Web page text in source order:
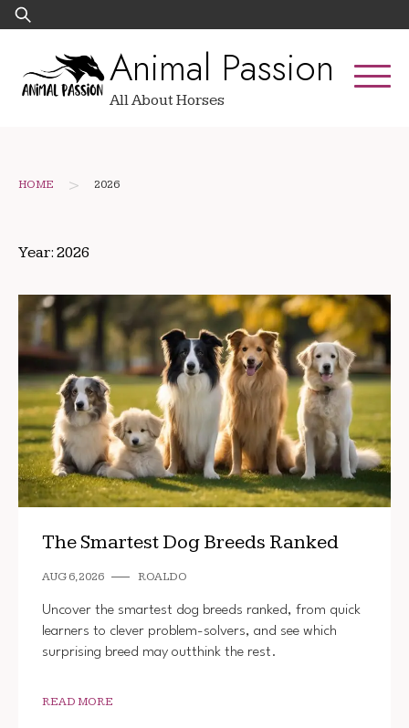
Skip
to
Search
for:
Animal Passion
All About Horses
HOME > 2026
Year: 2026
The Smartest Dog Breeds Ranked
AUG 6, 2026 ROALDO
Uncover the smartest dog breeds ranked, from quick
learners to clever problem-solvers, and see which
surprising breed may outthink the rest.
READ MORE